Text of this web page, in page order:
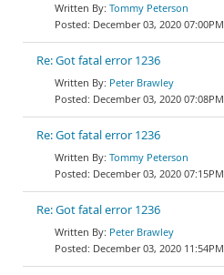
Tommy Peterson
December 03, 2020 07:00PM
Re: Got fatal error 1236
Peter Brawley
December 03, 2020 07:08PM
Re: Got fatal error 1236
Tommy Peterson
December 03, 2020 07:15PM
Re: Got fatal error 1236
Peter Brawley
December 03, 2020 11:54PM